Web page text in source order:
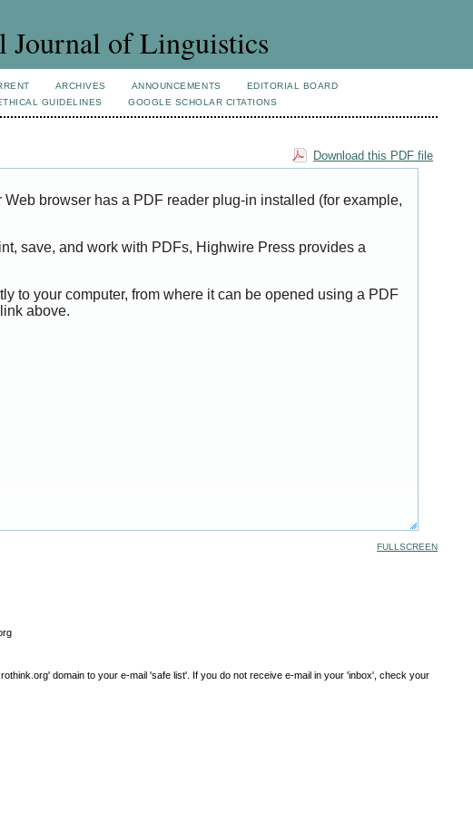
Journal of Linguistics
ARCHIVES ANNOUNCEMENTS
EDITORIAL BOARD
GUIDELINES GOOGLE SCHOLAR CITATIONS
Download this PDF file
browser has a PDF reader plug-in installed (for example,
save, and work with PDFs, Highwire Press provides a
to your computer, from where it can be opened using a PDF
above.
FULLSCREEN
domain to your e-mail 'safe list'. If you do not receive e-mail in your 'inbox', check your